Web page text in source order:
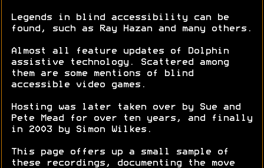
Legends in blind accessibility can be
found, such as Ray Hazan and many others.
Almost all feature updates of Dolphin
assistive technology. Scattered among
them are some mentions of blind
accessible video games.
Hosting was later taken over by Sue and
Pete Mead for over ten years, and finally
in 2003 by Simon Wilkes.
This page offers up a small sample of
these recordings, documenting the move